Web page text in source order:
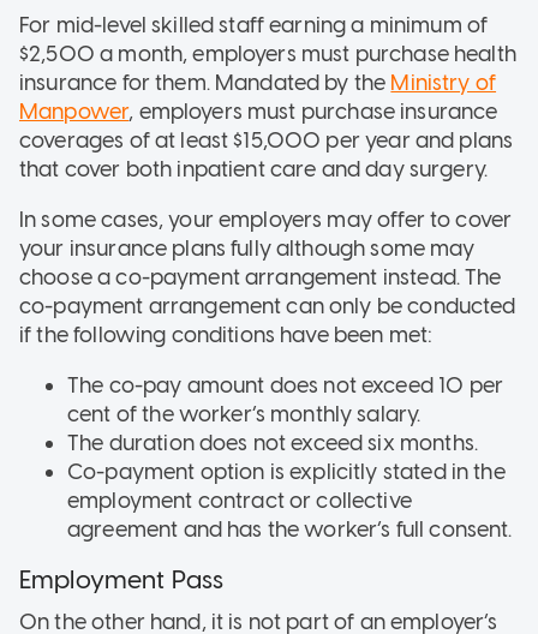
For mid-level skilled staff earning a minimum of
$2,500 a month, employers must purchase health
insurance for them. Mandated by the Ministry of
Manpower, employers must purchase insurance
coverages of at least $15,000 per year and plans
that cover both inpatient care and day surgery.
In some cases, your employers may offer to cover
your insurance plans fully although some may
choose a co-payment arrangement instead. The
co-payment arrangement can only be conducted
if the following conditions have been met:
The co-pay amount does not exceed 10 per
cent of the worker’s monthly salary.
The duration does not exceed six months.
Co-payment option is explicitly stated in the
employment contract or collective
agreement and has the worker’s full consent.
Employment Pass
On the other hand, it is not part of an employer’s